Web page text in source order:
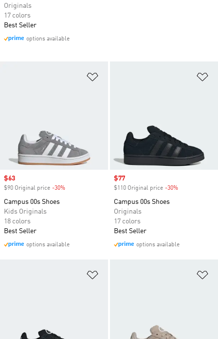
Sale price
$63
$90 Original price -30%
Campus 00s Shoes
Kids Originals
18 colors
Best Seller
options available
Sale price
$77
$110 Original price -30%
Campus 00s Shoes
Originals
17 colors
Best Seller
options available
Originals
17 colors
Best Seller
options available